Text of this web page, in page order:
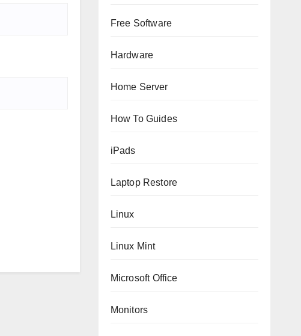
Free Software
Hardware
Home Server
How To Guides
iPads
Laptop Restore
Linux
Linux Mint
Microsoft Office
Monitors